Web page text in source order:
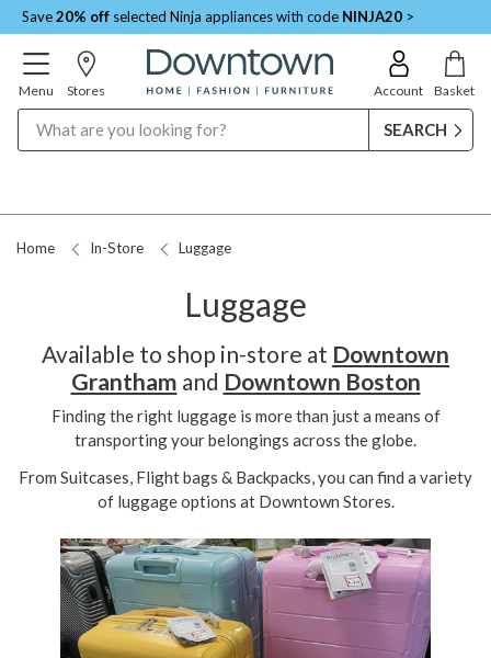
Save20% off selected Ninja appliances with code NINJA20 >
Menu Stores Account Basket
Home In-Store Luggage
Luggage
Available to shop in-store at Downtown
Grantham and Downtown Boston
Finding the right luggage is more than just a means of
transporting your belongings across the globe.
From Suitcases, Flight bags & Backpacks, you can find a variety
of luggage options at Downtown Stores.